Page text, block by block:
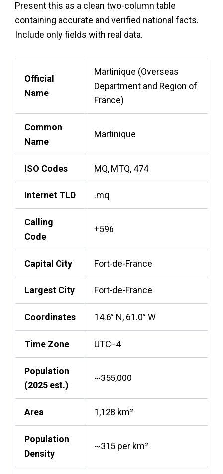
Present this as a clean two-column table
containing accurate and verified national facts.
Include only fields with real data.
Official
Name
Martinique (Overseas
Department and Region of
France)
Common
Name
Martinique
ISO Codes MQ, MTQ, 474
Internet TLD .mq
Calling
Code
+596
Capital City Fort-de-France
Largest City Fort-de-France
Coordinates 14.6° N, 61.0° W
Time Zone UTC−4
Population
(2025 est.)
~355,000
Area 1,128 km²
Population
Density
~315 per km²